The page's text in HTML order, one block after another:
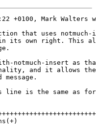
+0100, Mark Walters
that uses
in its own right. This
notmuch-insert as
and it allows
line is the same as for